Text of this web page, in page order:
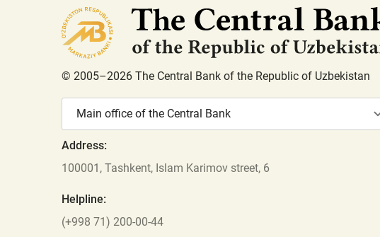
© 2005–2026 The Central Bank of the Republic of Uzbekistan
Main office of the Central Bank
Address:
100001, Tashkent, Islam Karimov street, 6
Helpline:
(+998 71) 200-00-44